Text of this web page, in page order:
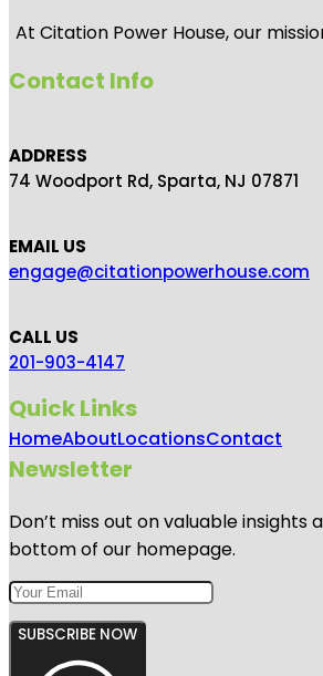
At Citation Power House, our
Contact Info
ADDRESS
74 Woodport Rd, Sparta, NJ 07871
EMAIL US
engage@citationpowerhouse.com
CALL US
201-903-4147
Quick Links
HomeAboutLocationsContact
Newsletter
Don’t miss out on valuable
bottom of our homepage.
SUBSCRIBE NOW